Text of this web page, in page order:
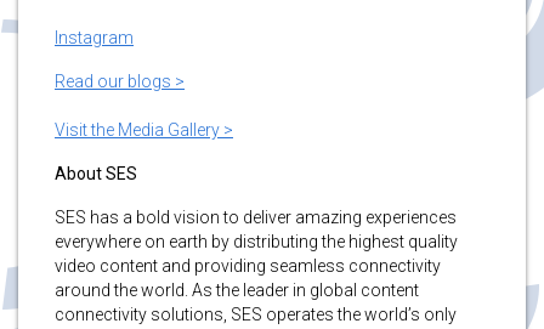
Instagram
Read our blogs >
Visit the Media Gallery >
About SES
SES has a bold vision to deliver amazing experiences
everywhere on earth by distributing the highest quality
video content and providing seamless connectivity
around the world. As the leader in global content
connectivity solutions, SES operates the world’s only